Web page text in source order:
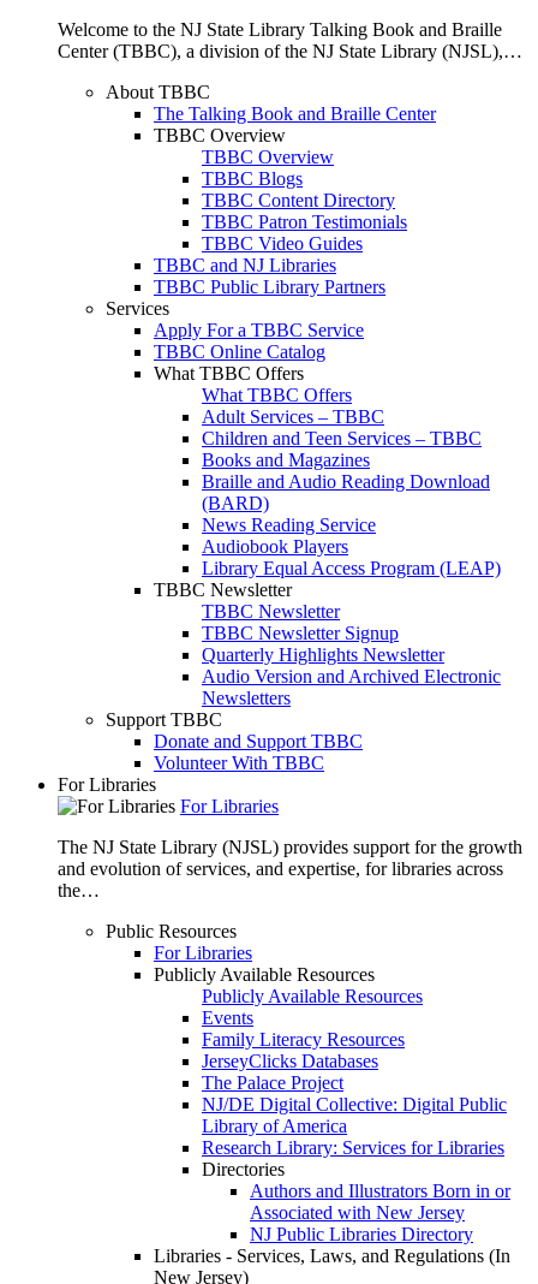
Welcome to the NJ State Library Talking Book and Braille
Center (TBBC), a division of the NJ State Library (NJSL),…
About TBBC
The Talking Book and Braille Center
TBBC Overview
TBBC Overview
TBBC Blogs
TBBC Content Directory
TBBC Patron Testimonials
TBBC Video Guides
TBBC and NJ Libraries
TBBC Public Library Partners
Services
Apply For a TBBC Service
TBBC Online Catalog
What TBBC Offers
What TBBC Offers
Adult Services – TBBC
Children and Teen Services – TBBC
Books and Magazines
Braille and Audio Reading Download
(BARD)
News Reading Service
Audiobook Players
Library Equal Access Program (LEAP)
TBBC Newsletter
TBBC Newsletter
TBBC Newsletter Signup
Quarterly Highlights Newsletter
Audio Version and Archived Electronic
Newsletters
Support TBBC
Donate and Support TBBC
Volunteer With TBBC
For Libraries
For Libraries
The NJ State Library (NJSL) provides support for the growth
and evolution of services, and expertise, for libraries across
the…
Public Resources
For Libraries
Publicly Available Resources
Publicly Available Resources
Events
Family Literacy Resources
JerseyClicks Databases
The Palace Project
NJ/DE Digital Collective: Digital Public
Library of America
Research Library: Services for Libraries
Directories
Authors and Illustrators Born in or
Associated with New Jersey
NJ Public Libraries Directory
Libraries - Services, Laws, and Regulations (In
New Jersey)